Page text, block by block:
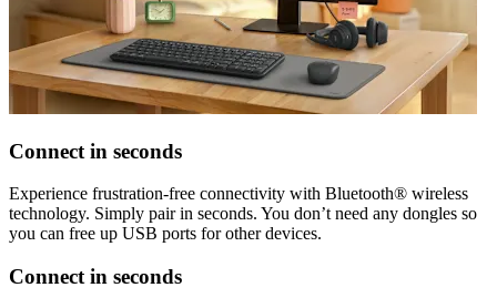
Connect in seconds
Experience frustration-free connectivity with Bluetooth® wireless
technology. Simply pair in seconds. You don’t need any dongles so
you can free up USB ports for other devices.
Connect in seconds